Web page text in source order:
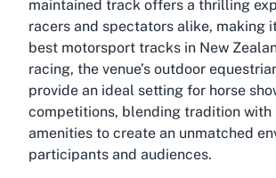
maintained track offers a thrilling
racers and spectators alike, making
best motorsport tracks in New
racing, the venue’s outdoor
provide an ideal setting for horse
competitions, blending tradition with
amenities to create an unmatched
participants and audiences.